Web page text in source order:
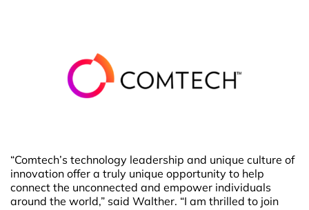
“Comtech’s technology leadership and unique culture of
innovation offer a truly unique opportunity to help
connect the unconnected and empower individuals
around the world,” said Walther. “I am thrilled to join